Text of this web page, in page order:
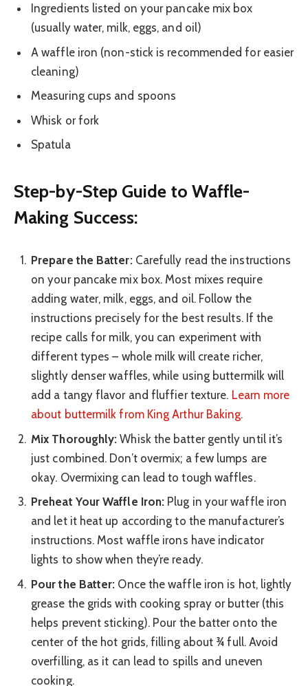
Ingredients listed on your pancake mix box
(usually water, milk, eggs, and oil)
A waffle iron (non-stick is recommended for easier
cleaning)
Measuring cups and spoons
Whisk or fork
Spatula
Step-by-Step Guide to Waffle-
Making Success:
Prepare the Batter:Carefully read the instructions
on your pancake mix box. Most mixes require
adding water, milk, eggs, and oil. Follow the
instructions precisely for the best results. If the
recipe calls for milk, you can experiment with
different types – whole milk will create richer,
slightly denser waffles, while using buttermilk will
add a tangy flavor and fluffier texture. Learn more
about buttermilk from King Arthur Baking.
Mix Thoroughly: Whisk the batter gently until it’s
just combined. Don’t overmix; a few lumps are
okay. Overmixing can lead to tough waffles.
Preheat Your Waffle Iron: Plug in your waffle iron
and let it heat up according to the manufacturer’s
instructions. Most waffle irons have indicator
lights to show when they’re ready.
Pour the Batter: Once the waffle iron is hot, lightly
grease the grids with cooking spray or butter (this
helps prevent sticking). Pour the batter onto the
center of the hot grids, filling about ¾ full. Avoid
overfilling, as it can lead to spills and uneven
cooking.